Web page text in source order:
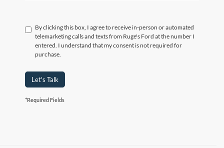
By clicking this box, I agree to receive in-person or automated
telemarketing calls and texts from Ruge's Ford at the number I
entered. I understand that my consent is not required for
purchase.
Let's Talk
*Required Fields